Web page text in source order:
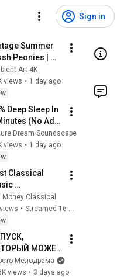
Sign in
Summer
Peonies |
Oil Painting |
TV Art 4K
Art 4K
views • 1 day ago
Deep Sleep In
(No Ads)
Stress,
Release
Overthinking
Dream Soundscape
views • 1 day ago
Classical
for
(LIVE) |
Mozart,
Money Classical
•
МОЖЕТ
ИЗМЕНИТЬ!
роман.
Мелодрама
views • 3 days ago